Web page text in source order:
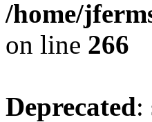
/home/
on line 266
Deprecated: